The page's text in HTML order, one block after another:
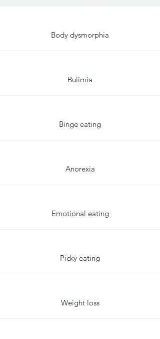
Body dysmorphia
Bulimia
Binge eating
Anorexia
Emotional eating
Picky eating
Weight loss